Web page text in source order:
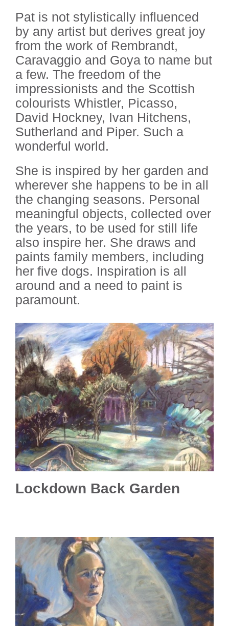
Pat is not stylistically influenced
by any artist but derives great joy
from the work of Rembrandt,
Caravaggio and Goya to name but
a few. The freedom of the
impressionists and the Scottish
colourists Whistler, Picasso,
David Hockney, Ivan Hitchens,
Sutherland and Piper. Such a
wonderful world.
She is inspired by her garden and
wherever she happens to be in all
the changing seasons. Personal
meaningful objects, collected over
the years, to be used for still life
also inspire her. She draws and
paints family members, including
her five dogs. Inspiration is all
around and a need to paint is
paramount.
Lockdown Back Garden